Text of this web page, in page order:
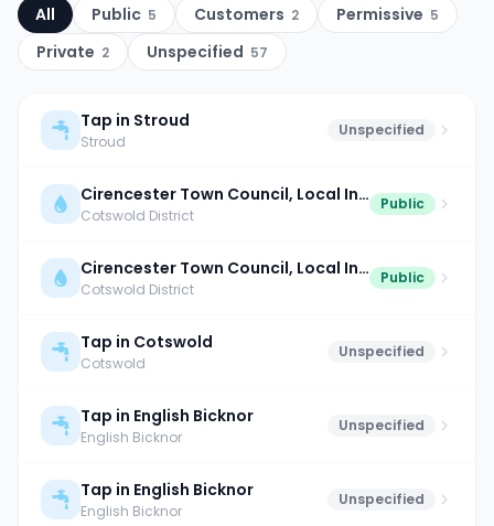
All Public 5 Customers 2 Permissive 5
Private 2 Unspecified 57
Tap in Stroud
Stroud
Unspecified
Cirencester Town Council, Local Information Centre
Cotswold District
Public
Cirencester Town Council, Local Information Centre
Cotswold District
Public
Tap in Cotswold
Cotswold
Unspecified
Tap in English Bicknor
English Bicknor
Unspecified
Tap in English Bicknor
English Bicknor
Unspecified